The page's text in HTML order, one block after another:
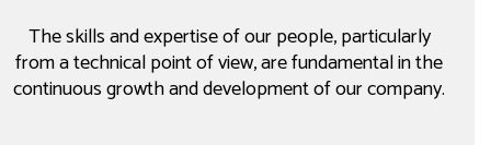
The skills and expertise of our people, particularly
from a technical point of view, are fundamental in the
continuous growth and development of our company.